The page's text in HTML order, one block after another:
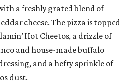
a freshly grated blend of
cheese. The pizza is topped
Hot Cheetos, a drizzle of
and house-made buffalo
and a hefty sprinkle of
dust.